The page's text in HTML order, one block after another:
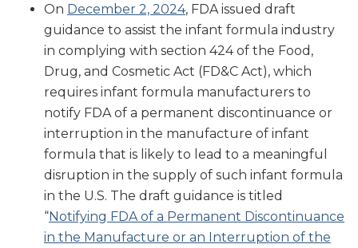
On December 2, 2024, FDA issued draft
guidance to assist the infant formula industry
in complying with section 424 of the Food,
Drug, and Cosmetic Act (FD&C Act), which
requires infant formula manufacturers to
notify FDA of a permanent discontinuance or
interruption in the manufacture of infant
formula that is likely to lead to a meaningful
disruption in the supply of such infant formula
in the U.S. The draft guidance is titled
“Notifying FDA of a Permanent Discontinuance
in the Manufacture or an Interruption of the